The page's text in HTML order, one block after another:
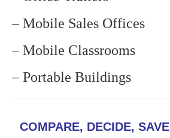
– Mobile Sales Offices
– Mobile Classrooms
– Portable Buildings
COMPARE, DECIDE, SAVE